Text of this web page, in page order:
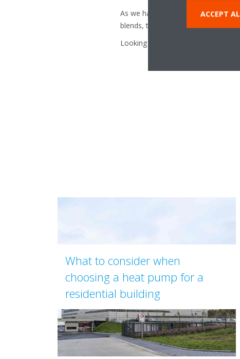
As we have seen, it is incorrect to
blends, the fact that it can be
Looking for more information on
What to consider when
choosing a heat pump for a
residential building
ACCEPT